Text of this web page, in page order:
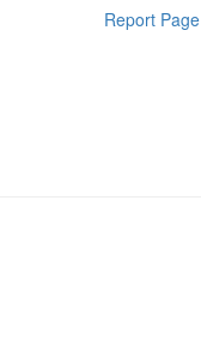
Report Page